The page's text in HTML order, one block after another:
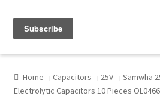
My Account
Home Capacitors 25V
Samwha
Electrolytic Capacitors 10 Pieces OL0466